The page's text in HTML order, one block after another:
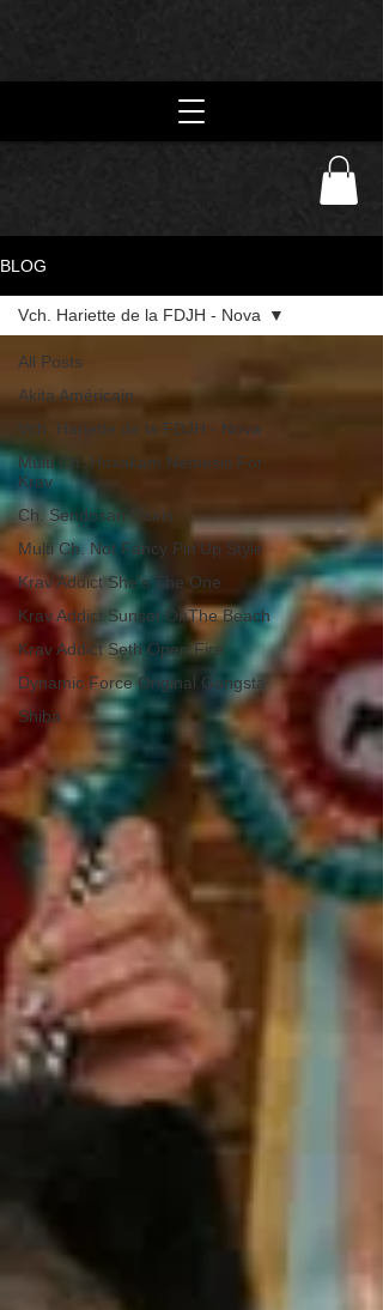
BLOG
All Posts
Akita Américain
Vch. Hariette de la FDJH - Nova
Multi Ch. Hoxakam Nemesis For
Krav
Ch. Sendosan Osiris
Multi Ch. Not Fancy Pin'Up Style
Krav Addict She's The One
Krav Addict Sunset OnThe Beach
Krav Addict Seth Open Fire
Dynamic Force Original Gangsta
Shiba
Vch. Hariette de la FDJH - Nova